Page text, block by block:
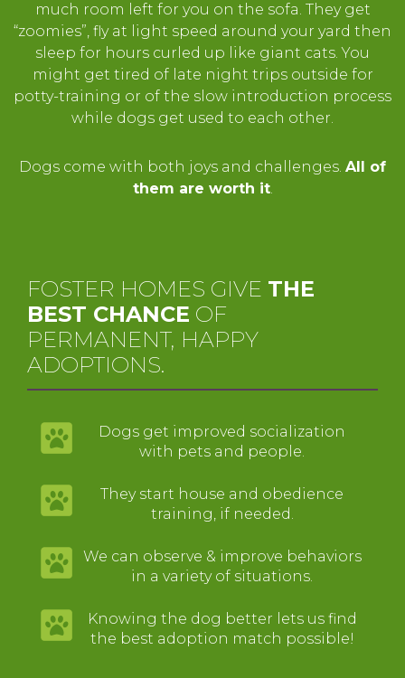
much room left for you on the sofa. They get
“zoomies”, fly at light speed around your yard then
sleep for hours curled up like giant cats. You
might get tired of late night trips outside for
potty-training or of the slow introduction process
while dogs get used to each other.
Dogs come with both joys and challenges. All of
them are worth it.
FOSTER HOMES GIVE THE
BEST CHANCE OF
PERMANENT, HAPPY
ADOPTIONS.
Dogs get improved socialization
with pets and people.
They start house and obedience
training, if needed.
We can observe & improve behaviors
in a variety of situations.
Knowing the dog better lets us find
the best adoption match possible!